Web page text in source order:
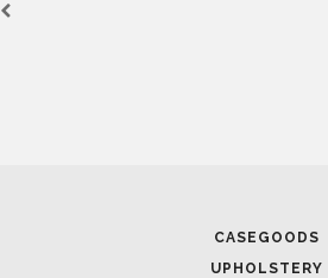
CASEGOODS
UPHOLSTERY